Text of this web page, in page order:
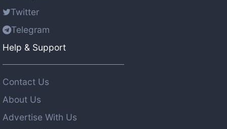
Twitter
Telegram
Help & Support
Contact Us
About Us
Advertise With Us